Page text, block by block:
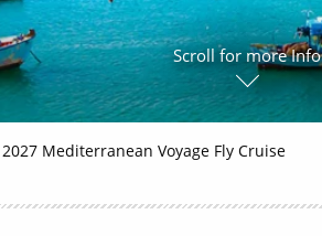
Scroll for more Info
2027 Mediterranean Voyage Fly Cruise